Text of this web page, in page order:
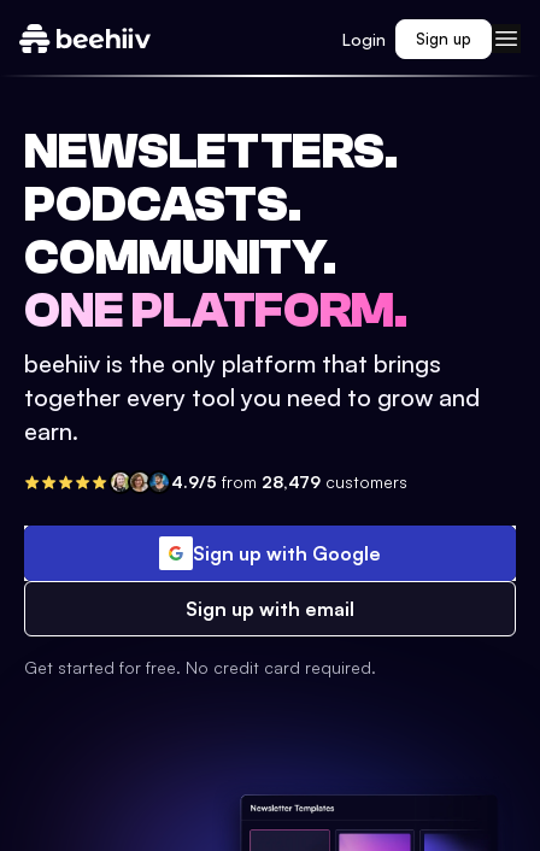
Login Sign up
NEWSLETTERS.
PODCASTS.
COMMUNITY.
ONE PLATFORM.
beehiiv is the only platform that brings
together every tool you need to grow and
earn.
4.9/5 from 28,479 customers
Sign up with Google
Sign up with email
Get started for free. No credit card required.